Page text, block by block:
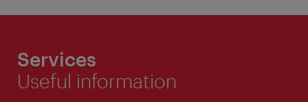
Services
Useful information